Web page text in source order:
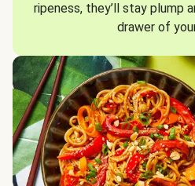
ripeness, they’ll stay plump
drawer of